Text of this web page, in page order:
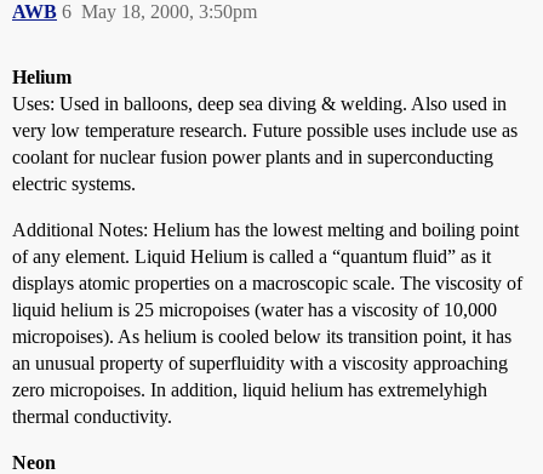
AWB May 18, 2000, 3:50pm
6
Helium
Uses: Used in balloons, deep sea diving & welding. Also used in
very low temperature research. Future possible uses include use as
coolant for nuclear fusion power plants and in superconducting
electric systems.
Additional Notes: Helium has the lowest melting and boiling point
of any element. Liquid Helium is called a “quantum fluid” as it
displays atomic properties on a macroscopic scale. The viscosity of
liquid helium is 25 micropoises (water has a viscosity of 10,000
micropoises). As helium is cooled below its transition point, it has
an unusual property of superfluidity with a viscosity approaching
zero micropoises. In addition, liquid helium has extremelyhigh
thermal conductivity.
Neon